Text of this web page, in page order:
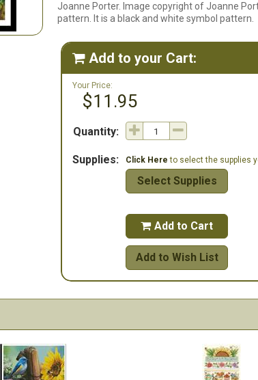
Joanne Porter. Image copyright of Joanne
pattern. It is a black and white symbol pattern.
 Add to your Cart:
Your Price:
$11.95
Quantity:
Supplies: Click Here to select the supplies
Select Supplies
 Add to Cart
Add to Wish List